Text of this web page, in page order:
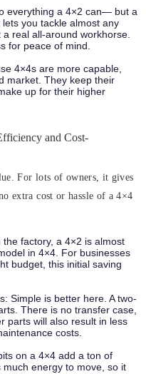
everything a 4×2 can— but a
you tackle almost any
real all-around workhorse.
for peace of mind.
4×4s are more capable,
market. They keep their
up for their higher
and Cost-
For lots of owners, it gives
extra cost or hassle of a 4×4
the factory, a 4×2 is almost
in 4×4. For businesses
budget, this initial saving
Simple is better here. A two-
There is no transfer case,
parts will also result in less
costs.
on a 4×4 add a ton of
much energy to move, so it